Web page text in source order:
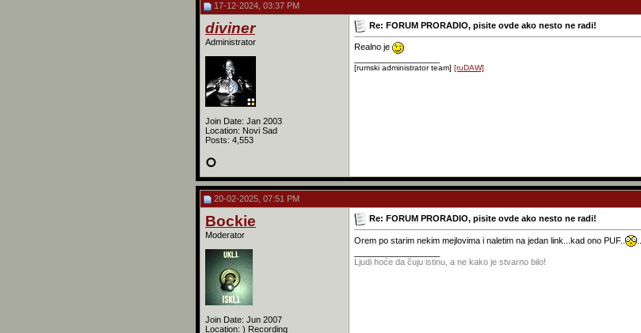
17-12-2024, 03:37 PM
diviner
Administrator
Join Date: Jan 2003
Location: Novi Sad
Posts: 4,553
Re: FORUM PRORADIO, pisite ovde ako nesto ne radi!
Realno je
[rumski administrator team] [ruDAW]
20-02-2025, 07:51 PM
Bockie
Moderator
Join Date: Jun 2007
Location: ) Recording
Re: FORUM PRORADIO, pisite ovde ako nesto ne radi!
Orem po starim nekim mejlovima i naletim na jedan link...kad ono PUF..
Ljudi hoće da čuju istinu, a ne kako je stvarno bilo!